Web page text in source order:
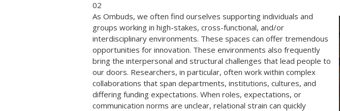
02
As Ombuds, we often find ourselves supporting individuals and
groups working in high-stakes, cross-functional, and/or
interdisciplinary environments. These spaces can offer tremendous
opportunities for innovation. These environments also frequently
bring the interpersonal and structural challenges that lead people to
our doors. Researchers, in particular, often work within complex
collaborations that span departments, institutions, cultures, and
differing funding expectations. When roles, expectations, or
communication norms are unclear, relational strain can quickly